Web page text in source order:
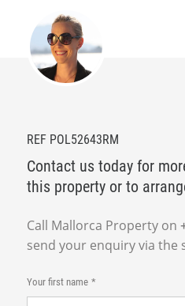
REF POL52643RM
Contact us today for
this property or to
Call Mallorca Property on
send your enquiry via the
Your first name